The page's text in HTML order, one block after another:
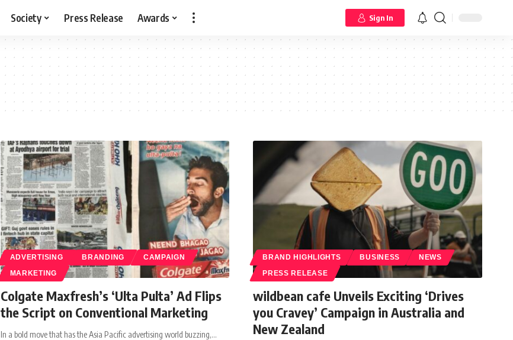
Society Press Release Awards Sign In
ADVERTISING BRANDING CAMPAIGN
MARKETING
Colgate Maxfresh’s ‘Ulta Pulta’ Ad Flips
the Script on Conventional Marketing
In a bold move that has the Asia Pacific advertising world buzzing,…
BRAND HIGHLIGHTS BUSINESS NEWS
PRESS RELEASE
wildbean cafe Unveils Exciting ‘Drives
you Cravey’ Campaign in Australia and
New Zealand